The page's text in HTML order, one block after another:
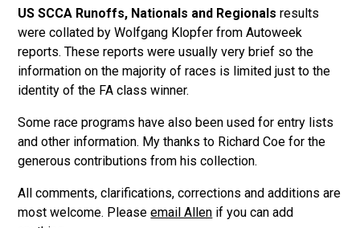
US SCCA Runoffs, Nationals and Regionals results
were collated by Wolfgang Klopfer from Autoweek
reports. These reports were usually very brief so the
information on the majority of races is limited just to the
identity of the FA class winner.
Some race programs have also been used for entry lists
and other information. My thanks to Richard Coe for the
generous contributions from his collection.
All comments, clarifications, corrections and additions are
most welcome. Pleaseemail Allen if you can add